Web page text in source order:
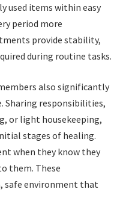
used items within easy
period more
provide stability,
during routine tasks.
also significantly
Sharing responsibilities,
or light housekeeping,
stages of healing.
when they know they
them. These
safe environment that